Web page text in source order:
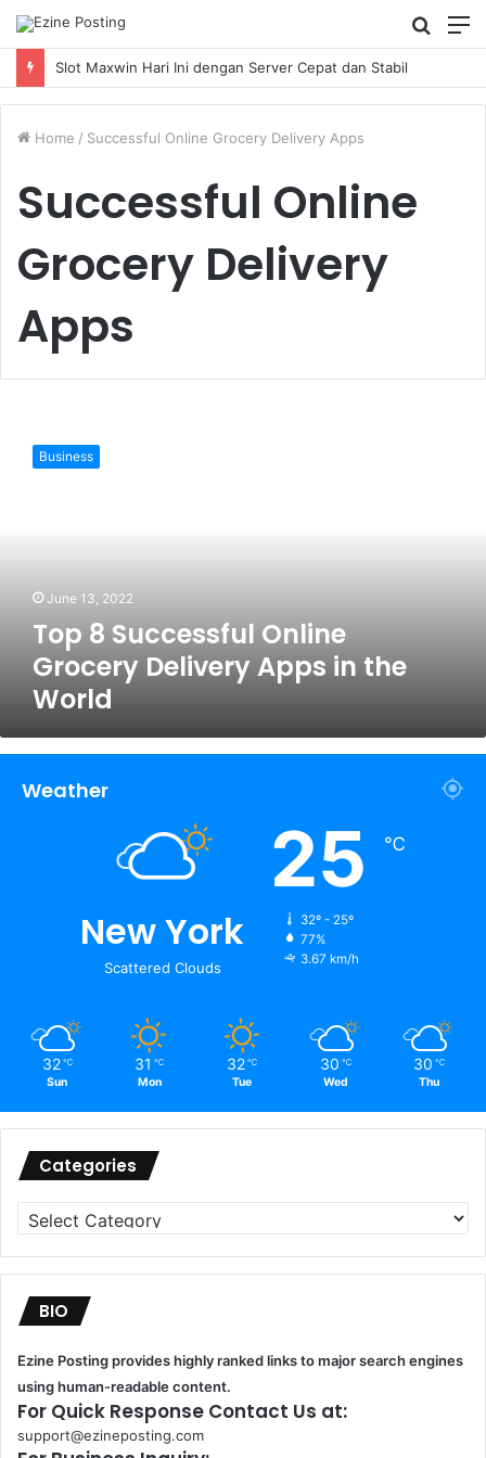
Search
for
Slot Maxwin Hari Ini dengan Server Cepat dan Stabil
Home / Successful Online Grocery Delivery Apps
Successful Online
Grocery Delivery
Apps
Successful
World
Business
June 13, 2022
Top 8 Successful Online
Grocery Delivery Apps in the
World
Weather
New York
Scattered Clouds
25 ℃
32º - 25º
77%
3.67 km/h
32 ℃
Sun
31 ℃
Mon
32 ℃
Tue
30 ℃
Wed
30 ℃
Thu
Categories
Categories
BIO
Ezine Posting provides highly ranked links to major search engines
using human-readable content.
For Quick Response Contact Us at:
support@ezineposting.com